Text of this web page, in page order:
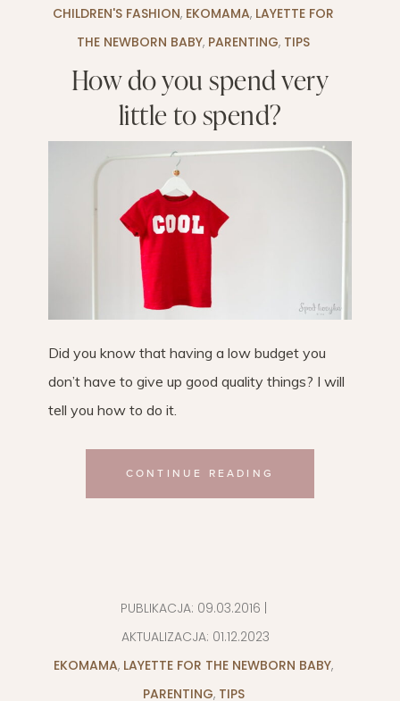
CHILDREN'S FASHION, EKOMAMA, LAYETTE FOR
THE NEWBORN BABY, PARENTING, TIPS
How do you spend very
little to spend?
Did you know that having a low budget you
don’t have to give up good quality things? I will
tell you how to do it.
CONTINUE READING
PUBLIKACJA: 09.03.2016 |
AKTUALIZACJA: 01.12.2023
EKOMAMA, LAYETTE FOR THE NEWBORN BABY,
PARENTING, TIPS